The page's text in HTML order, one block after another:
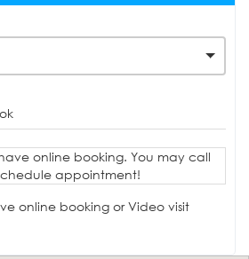
online booking. You may call
appointment!
online booking or Video visit